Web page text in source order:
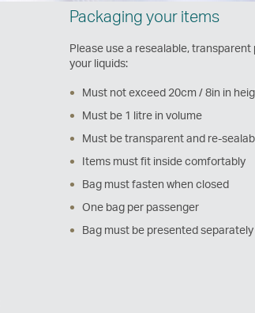
Packaging your items
Please use a resealable,
your liquids:
Must not exceed 20cm / 8in in
Must be 1 litre in volume
Must be transparent and re-
Items must fit inside comfortably
Bag must fasten when closed
One bag per passenger
Bag must be presented